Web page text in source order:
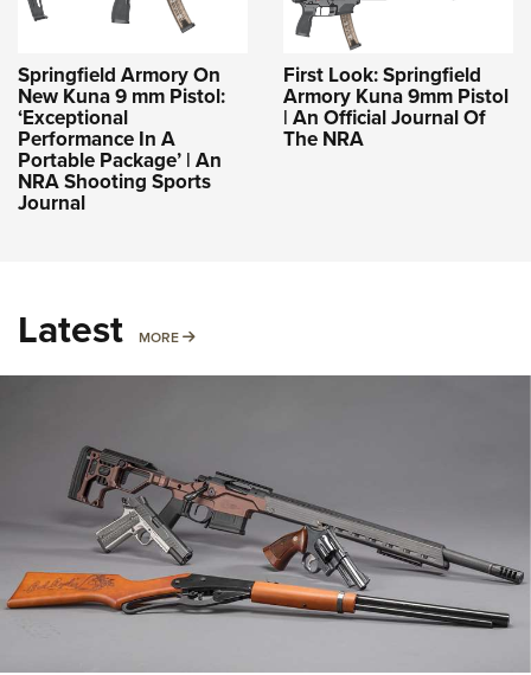
Springfield Armory On
New Kuna 9 mm Pistol:
‘Exceptional
Performance In A
Portable Package’ | An
NRA Shooting Sports
Journal
First Look: Springfield
Armory Kuna 9mm Pistol
| An Official Journal Of
The NRA
Latest MORE MORE